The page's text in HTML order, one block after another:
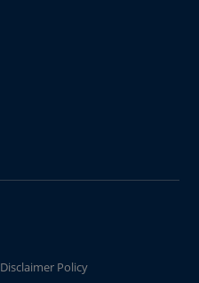
Disclaimer Policy